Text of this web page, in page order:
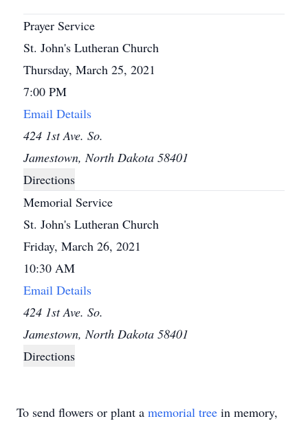
Prayer Service
St. John's Lutheran Church
Thursday, March 25, 2021
7:00 PM
Email Details
424 1st Ave. So.
Jamestown, North Dakota 58401
Directions
Memorial Service
St. John's Lutheran Church
Friday, March 26, 2021
10:30 AM
Email Details
424 1st Ave. So.
Jamestown, North Dakota 58401
Directions
To send flowers or plant a memorial tree in memory,